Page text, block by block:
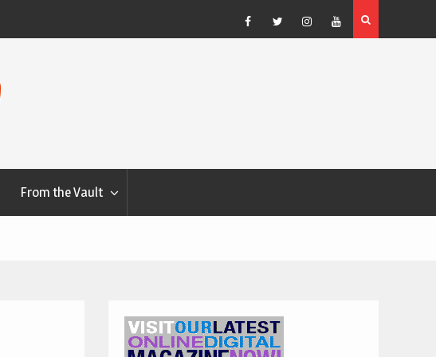
Dog Show Weather Forecast – Elizabeth Salewsky
Facebook
TwitterInstagram
YouTube
From the Vault